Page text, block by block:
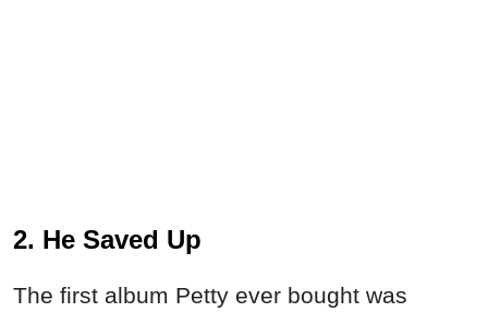
2. He Saved Up
The first album Petty ever bought was